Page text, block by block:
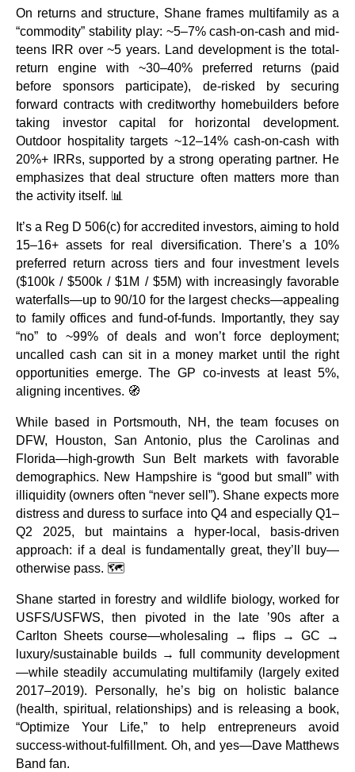
On returns and structure, Shane frames multifamily as a
“commodity” stability play: ~5–7% cash-on-cash and mid-
teens IRR over ~5 years. Land development is the total-
return engine with ~30–40% preferred returns (paid
before sponsors participate), de-risked by securing
forward contracts with creditworthy homebuilders before
taking investor capital for horizontal development.
Outdoor hospitality targets ~12–14% cash-on-cash with
20%+ IRRs, supported by a strong operating partner. He
emphasizes that deal structure often matters more than
the activity itself. 📊
It’s a Reg D 506(c) for accredited investors, aiming to hold
15–16+ assets for real diversification. There’s a 10%
preferred return across tiers and four investment levels
($100k / $500k / $1M / $5M) with increasingly favorable
waterfalls—up to 90/10 for the largest checks—appealing
to family offices and fund-of-funds. Importantly, they say
“no” to ~99% of deals and won’t force deployment;
uncalled cash can sit in a money market until the right
opportunities emerge. The GP co-invests at least 5%,
aligning incentives. 🧭
While based in Portsmouth, NH, the team focuses on
DFW, Houston, San Antonio, plus the Carolinas and
Florida—high-growth Sun Belt markets with favorable
demographics. New Hampshire is “good but small” with
illiquidity (owners often “never sell”). Shane expects more
distress and duress to surface into Q4 and especially Q1–
Q2 2025, but maintains a hyper-local, basis-driven
approach: if a deal is fundamentally great, they’ll buy—
otherwise pass. 🗺️
Shane started in forestry and wildlife biology, worked for
USFS/USFWS, then pivoted in the late ’90s after a
Carlton Sheets course—wholesaling → flips → GC →
luxury/sustainable builds → full community development
—while steadily accumulating multifamily (largely exited
2017–2019). Personally, he’s big on holistic balance
(health, spiritual, relationships) and is releasing a book,
“Optimize Your Life,” to help entrepreneurs avoid
success-without-fulfillment. Oh, and yes—Dave Matthews
Band fan.